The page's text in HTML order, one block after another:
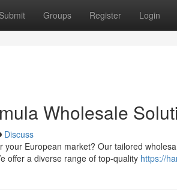
Submit Groups Register Login
Wholesale
Discuss
European market? Our tailored
offer a diverse range of top-quality https://